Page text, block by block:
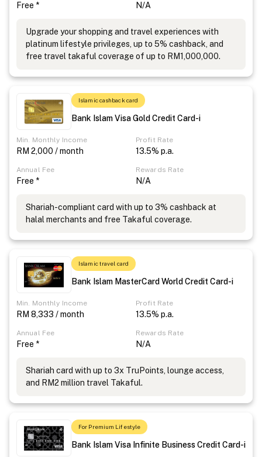
Free * N/A
Upgrade your shopping and travel experiences with
platinum lifestyle privileges, up to 5% cashback, and
free travel takaful coverage of up to RM1,000,000.
Islamic cashback card
Bank Islam Visa Gold Credit Card-i
Min. Monthly Income
RM 2,000 / month
Profit Rate
13.5% p.a.
Annual Fee
Free *
Rewards Rate
N/A
Shariah-compliant card with up to 3% cashback at
halal merchants and free Takaful coverage.
Islamic travel card
Bank Islam MasterCard World Credit Card-i
Min. Monthly Income
RM 8,333 / month
Profit Rate
13.5% p.a.
Annual Fee
Free *
Rewards Rate
N/A
Shariah card with up to 3x TruPoints, lounge access,
and RM2 million travel Takaful.
For Premium Lifestyle
Bank Islam Visa Infinite Business Credit Card-i